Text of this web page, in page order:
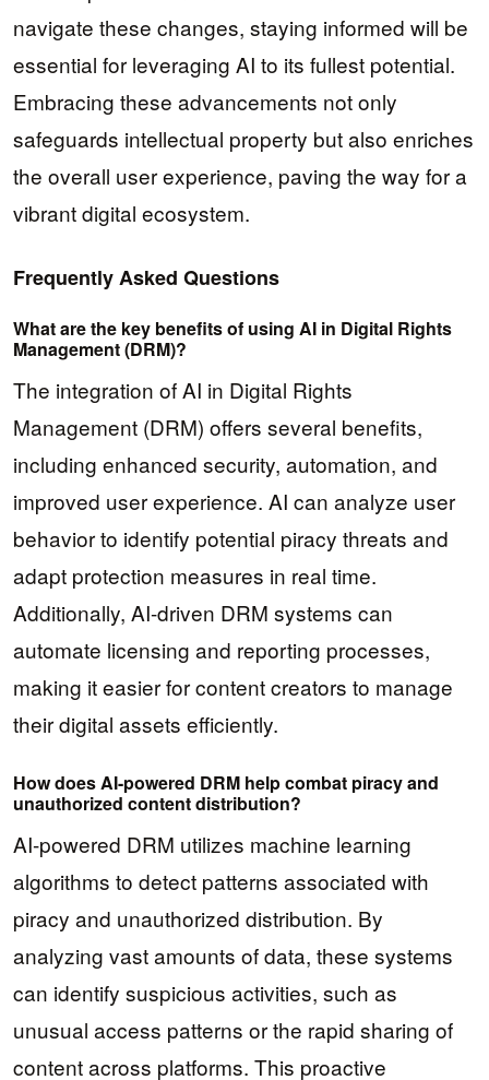
navigate these changes, staying informed will be
essential for leveraging AI to its fullest potential.
Embracing these advancements not only
safeguards intellectual property but also enriches
the overall user experience, paving the way for a
vibrant digital ecosystem.
Frequently Asked Questions
What are the key benefits of using AI in Digital Rights
Management (DRM)?
The integration of AI in Digital Rights
Management (DRM) offers several benefits,
including enhanced security, automation, and
improved user experience. AI can analyze user
behavior to identify potential piracy threats and
adapt protection measures in real time.
Additionally, AI-driven DRM systems can
automate licensing and reporting processes,
making it easier for content creators to manage
their digital assets efficiently.
How does AI-powered DRM help combat piracy and
unauthorized content distribution?
AI-powered DRM utilizes machine learning
algorithms to detect patterns associated with
piracy and unauthorized distribution. By
analyzing vast amounts of data, these systems
can identify suspicious activities, such as
unusual access patterns or the rapid sharing of
content across platforms. This proactive